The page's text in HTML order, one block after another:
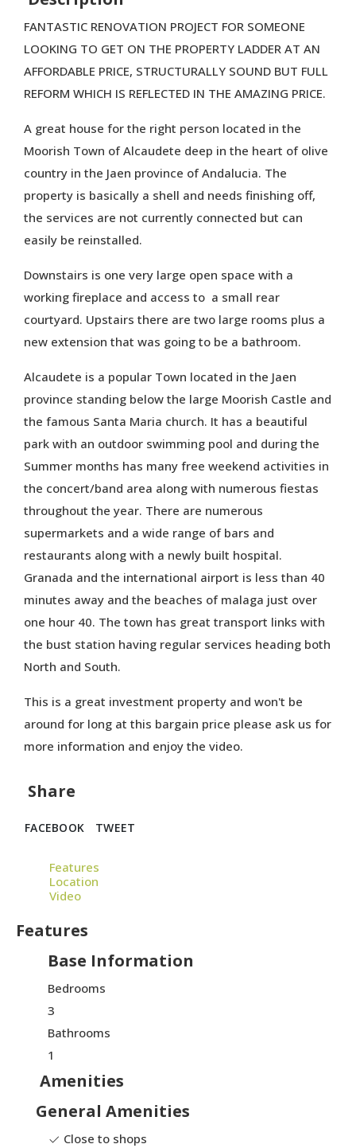
FANTASTIC RENOVATION PROJECT FOR SOMEONE
LOOKING TO GET ON THE PROPERTY LADDER AT AN
AFFORDABLE PRICE, STRUCTURALLY SOUND BUT FULL
REFORM WHICH IS REFLECTED IN THE AMAZING PRICE.
A great house for the right person located in the
Moorish Town of Alcaudete deep in the heart of olive
country in the Jaen province of Andalucia. The
property is basically a shell and needs finishing off,
the services are not currently connected but can
easily be reinstalled.
Downstairs is one very large open space with a
working fireplace and access to a small rear
courtyard. Upstairs there are two large rooms plus a
new extension that was going to be a bathroom.
Alcaudete is a popular Town located in the Jaen
province standing below the large Moorish Castle and
the famous Santa Maria church. It has a beautiful
park with an outdoor swimming pool and during the
Summer months has many free weekend activities in
the concert/band area along with numerous fiestas
throughout the year. There are numerous
supermarkets and a wide range of bars and
restaurants along with a newly built hospital.
Granada and the international airport is less than 40
minutes away and the beaches of malaga just over
one hour 40. The town has great transport links with
the bust station having regular services heading both
North and South.
This is a great investment property and won't be
around for long at this bargain price please ask us for
more information and enjoy the video.
Share
FACEBOOK TWEET
Features
Location
Video
Features
Base Information
Bedrooms
3
Bathrooms
1
Amenities
General Amenities
Close to shops